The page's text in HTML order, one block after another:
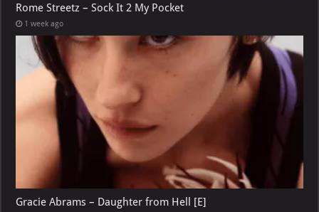
Rome Streetz – Sock It 2 My Pocket
1 week ago
Gracie Abrams – Daughter from Hell [E]